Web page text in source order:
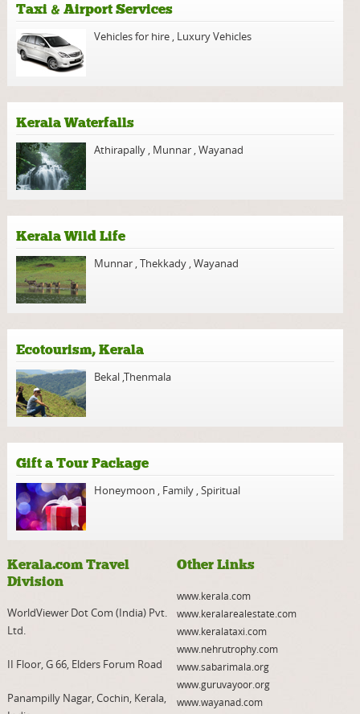
Taxi & Airport Services
Vehicles for hire , Luxury Vehicles
Kerala Waterfalls
Athirapally , Munnar ,Wayanad
Kerala Wild Life
Munnar ,Thekkady ,Wayanad
Ecotourism, Kerala
Bekal ,Thenmala
Gift a Tour Package
Honeymoon , Family ,Spiritual
Kerala.com Travel
Division
WorldViewer Dot Com (India) Pvt.
Ltd.
II Floor, G 66, Elders Forum Road
Panampilly Nagar, Cochin, Kerala,
Other Links
www.kerala.com
www.keralarealestate.com
www.keralataxi.com
www.nehrutrophy.com
www.sabarimala.org
www.guruvayoor.org
www.wayanad.com